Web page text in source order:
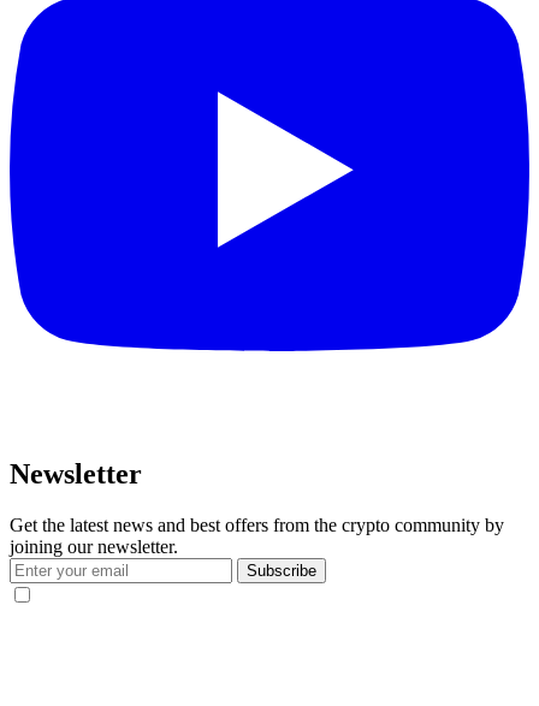
Newsletter
Get the latest news and best offers from the crypto community by
joining our newsletter.
Subscribe